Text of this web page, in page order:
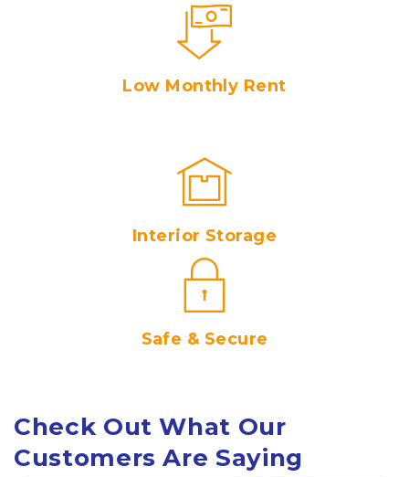
Low Monthly Rent
Interior Storage
Safe & Secure
Check Out What Our
Customers Are Saying